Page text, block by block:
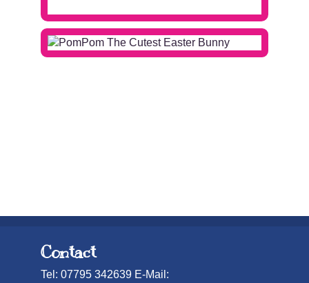
Contact
Tel: 07795 342639 E-Mail: